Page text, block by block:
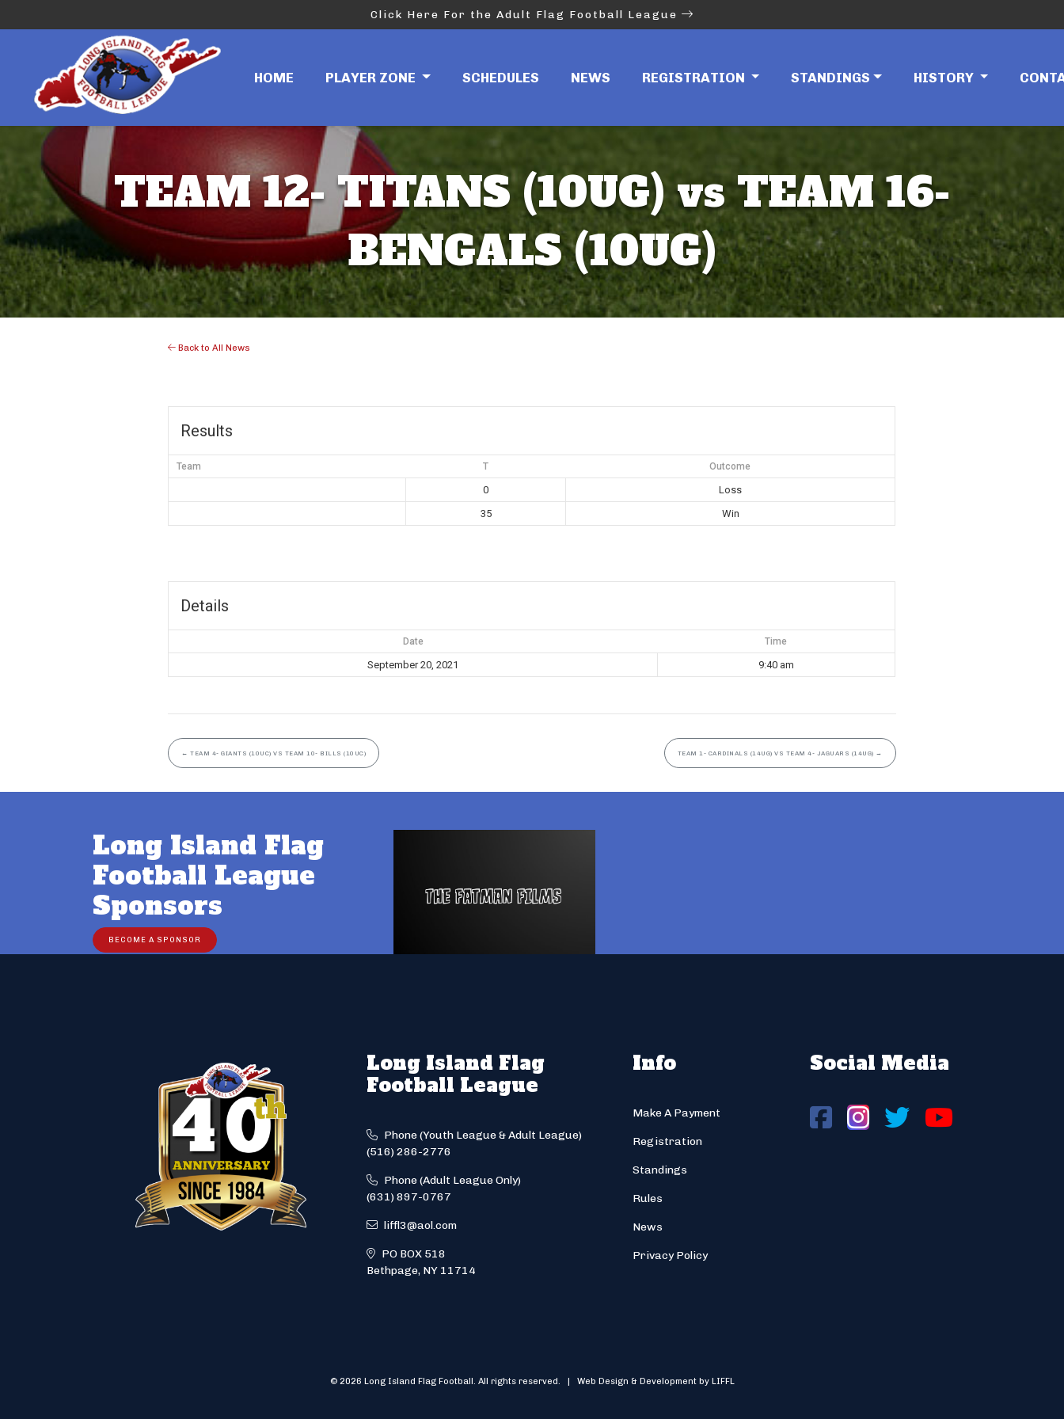
Click Here For the Adult Flag Football League
HOME PLAYER ZONE SCHEDULES NEWS REGISTRATION STANDINGS HISTORY
TEAM 12- TITANS (10UG) vs TEAM 16-
BENGALS (10UG)
Back to All News
Results
Team T Outcome
0
Loss
35
Win
Details
Date Time
September 20, 2021 9:40 am
← TEAM 4- GIANTS (10UC) VS TEAM 10- BILLS (10UC) TEAM 1- CARDINALS (14UG) VS TEAM 4- JAGUARS (14UG) →
Long Island Flag
Football League
Sponsors
BECOME A SPONSOR
Long Island Flag
Football League
Phone (Youth League & Adult League)
(516) 286-2776
Phone (Adult League Only)
(631) 897-0767
liffl3@aol.com
PO BOX 518
Bethpage, NY 11714
Info
Make A Payment
Registration
Standings
Rules
News
Privacy Policy
Social Media
© 2026 Long Island Flag Football. All rights reserved. | Web Design & Development by LIFFL